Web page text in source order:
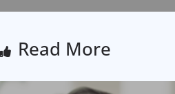
Read More